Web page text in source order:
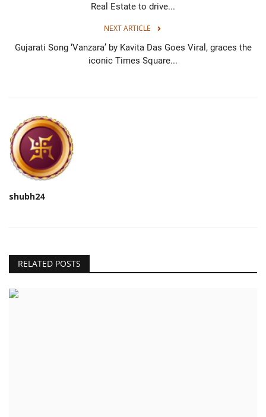
Real Estate to drive...
NEXT ARTICLE
Gujarati Song ‘Vanzara’ by Kavita Das Goes Viral, graces the
iconic Times Square...
shubh24
RELATED POSTS